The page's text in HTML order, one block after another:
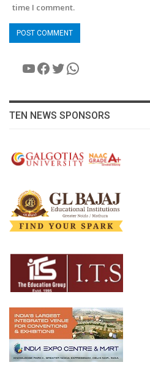
time I comment.
YouTube
Facebook
Twitter
WhatsApp
TEN NEWS SPONSORS